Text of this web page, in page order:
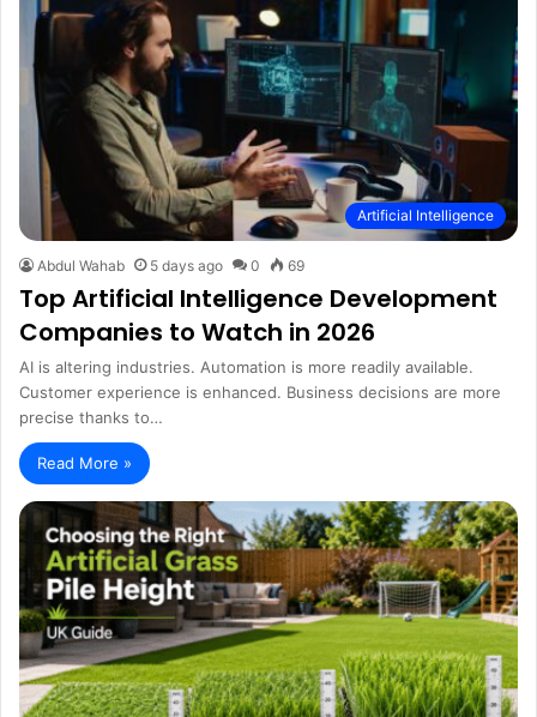
Artificial Intelligence
Abdul Wahab 5 days ago 0 69
Top Artificial Intelligence Development
Companies to Watch in 2026
AI is altering industries. Automation is more readily available.
Customer experience is enhanced. Business decisions are more
precise thanks to…
Read More »